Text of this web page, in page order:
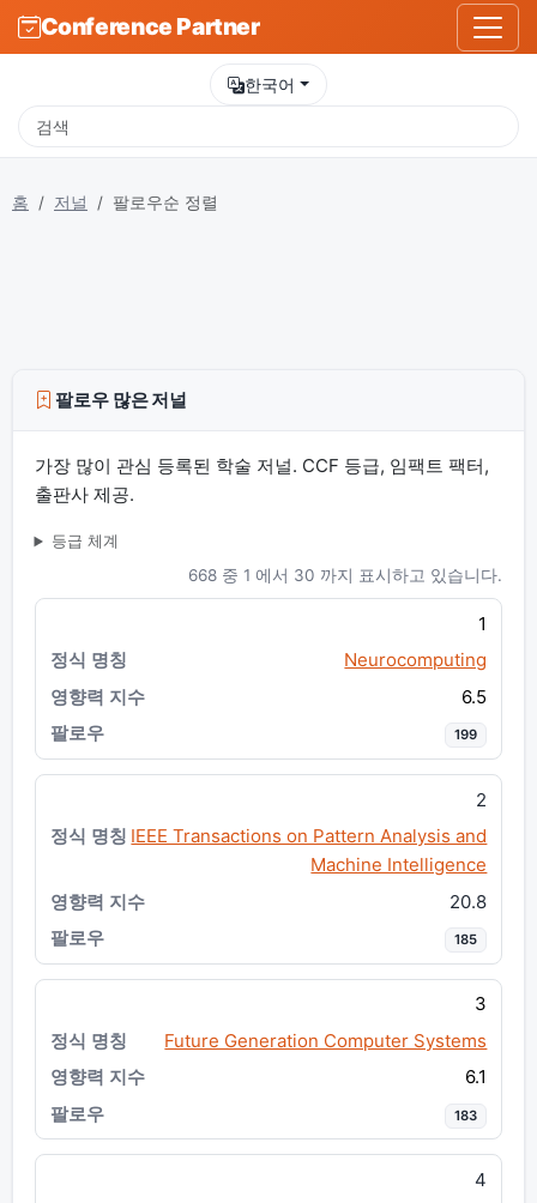
Conference Partner
한국어
홈 저널 팔로우순 정렬
팔로우 많은 저널
가장 많이 관심 등록된 학술 저널. CCF 등급, 임팩트 팩터,
출판사 제공.
등급 체계
668 중 1 에서 30 까지 표시하고 있습니다.
1
Neurocomputing
6.5
199
2
IEEE Transactions on Pattern Analysis and
Machine Intelligence
20.8
185
3
Future Generation Computer Systems
6.1
183
4